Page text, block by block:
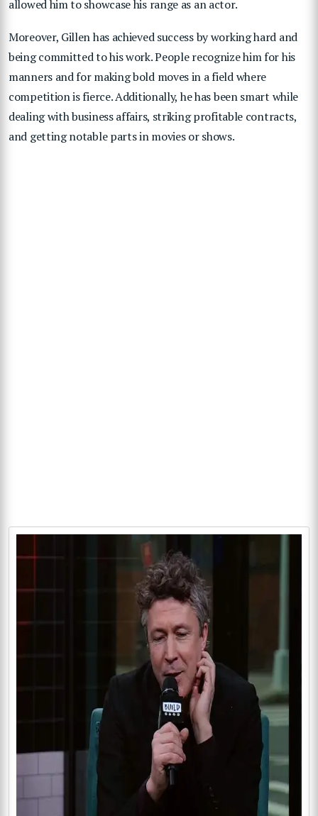
allowed him to showcase his range as an actor.
Moreover, Gillen has achieved success by working hard and
being committed to his work. People recognize him for his
manners and for making bold moves in a field where
competition is fierce. Additionally, he has been smart while
dealing with business affairs, striking profitable contracts,
and getting notable parts in movies or shows.